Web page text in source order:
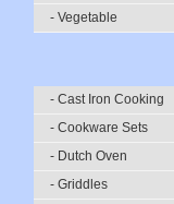
- Vegetable
- Cast Iron Cooking
- Cookware Sets
- Dutch Oven
- Griddles